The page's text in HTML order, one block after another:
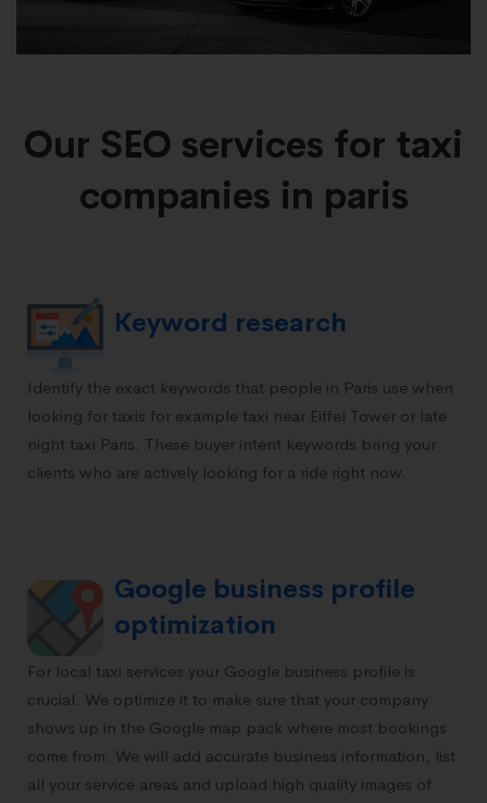
Our SEO services for taxi
companies in paris
Keyword research
Identify the exact keywords that people in Paris use when
looking for taxis for example taxi near Eiffel Tower or late
night taxi Paris. These buyer intent keywords bring your
clients who are actively looking for a ride right now.
Google business profile
optimization
For local taxi services your Google business profile is
crucial. We optimize it to make sure that your company
shows up in the Google map pack where most bookings
come from. We will add accurate business information, list
all your service areas and upload high quality images of